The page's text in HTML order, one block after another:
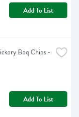
Add To List
Bbq Chips -
Add To List